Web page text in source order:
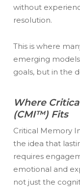
without
resolution.
This is where
emerging
goals, but in the
Where
(CMI™) Fits
Critical Memory
the idea that
requires
emotional and
not just the